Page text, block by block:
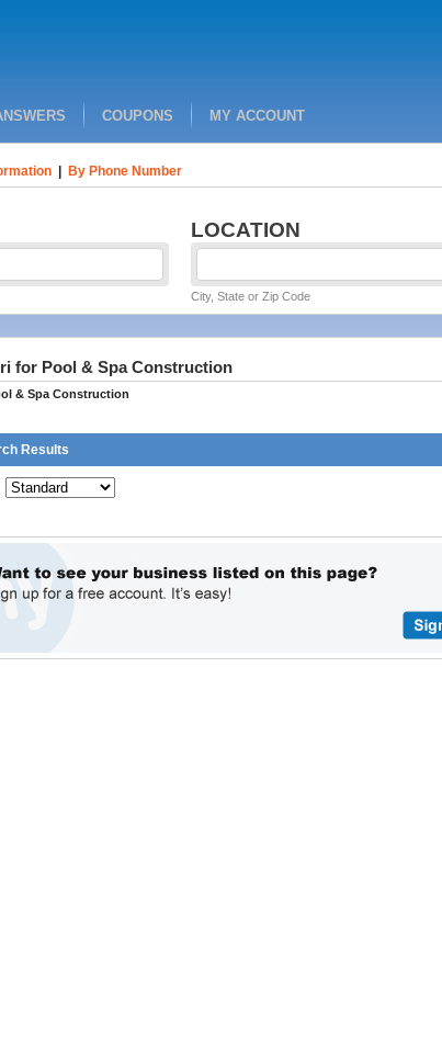
COUPONS MY ACCOUNT
By Phone Number
LOCATION
City, State or Zip Code
for Pool & Spa Construction
& Spa Construction
Results